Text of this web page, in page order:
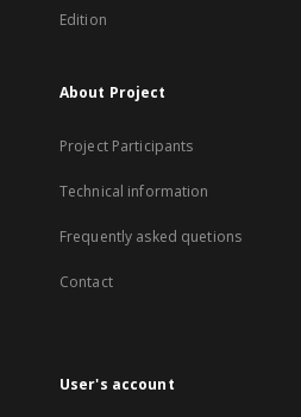
Edition
About Project
Project Participants
Technical information
Frequently asked quetions
Contact
User's account